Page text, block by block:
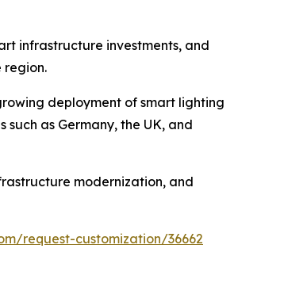
infrastructure investments, and
region.
deployment of smart lighting
as Germany, the UK, and
modernization, and
request-customization/36662